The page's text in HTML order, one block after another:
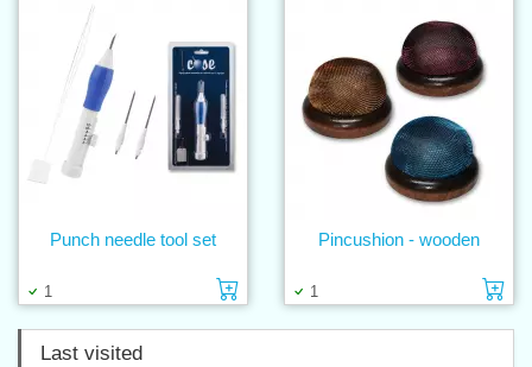
1 Add to cart
Punch needle tool set
1
Pincushion - wooden
Last visited